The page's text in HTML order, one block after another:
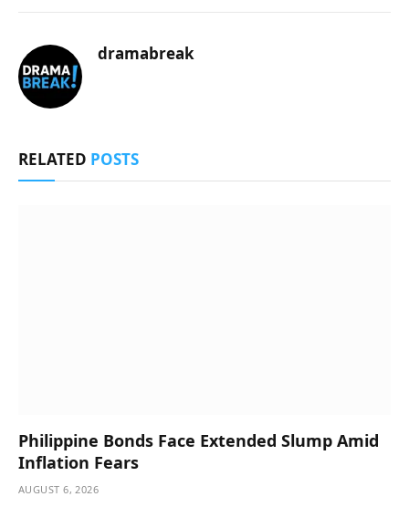
dramabreak
RELATED POSTS
Philippine Bonds Face Extended Slump Amid
Inflation Fears
AUGUST 6, 2026